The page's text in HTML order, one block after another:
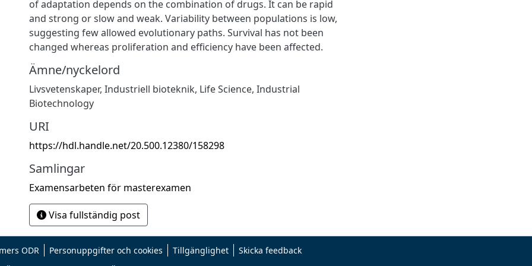
of adaptation depends on the combination of drugs. It can be rapid
and strong or slow and weak. Variability between populations is low,
suggesting few allowed evolutionary paths. Survival has not been
changed whereas proliferation and efficiency have been affected.
Ämne/nyckelord
Livsvetenskaper, Industriell bioteknik, Life Science, Industrial
Biotechnology
URI
https://hdl.handle.net/20.500.12380/158298
Samlingar
Examensarbeten för masterexamen
Visa fullständig post
ODR Personuppgifter och cookies Tillgänglighet Skicka feedback